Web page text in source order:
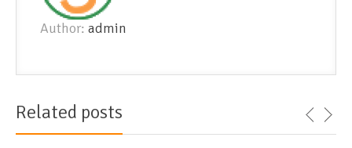
Author: admin
Related posts